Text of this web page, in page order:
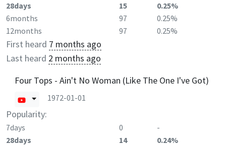
28days
15
0.25%
6months
97
0.25%
12months
97 0.25%
First heard 7 months ago
Last heard 2 months ago
Four Tops - Ain't No Woman (Like The One I've Got)
1972-01-01
Popularity:
7days 0
-
28days
14
0.24%